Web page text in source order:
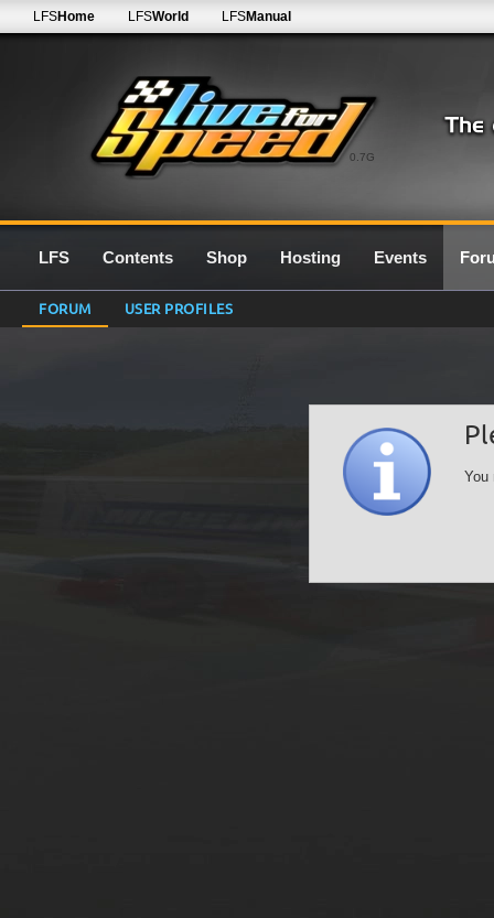
0.7G
LFSHome LFSWorld LFSManual
LFS Contents Shop Hosting Events
FORUM USER PROFILES
You